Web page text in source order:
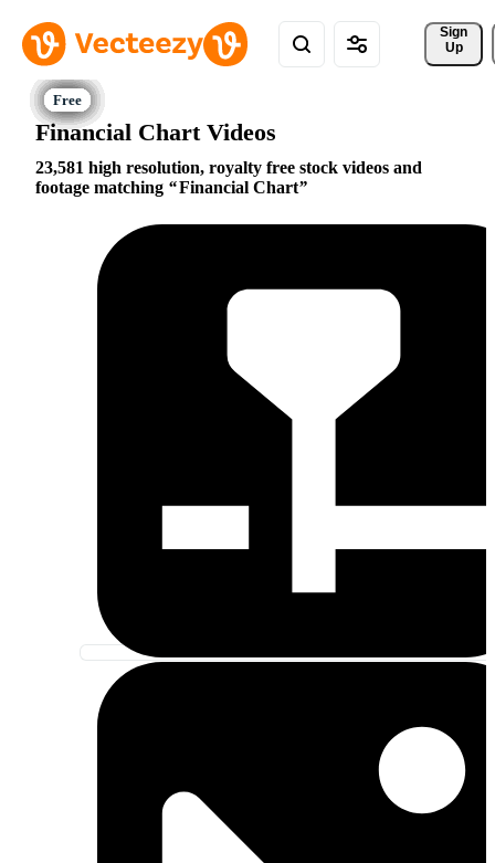
Sign
Up
Financial Chart Videos
23,581 high resolution, royalty free stock videos and
footage matching
Financial Chart